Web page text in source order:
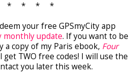
* * * *
your free GPSmyCity app
monthly update. If you want to be
a copy of my Paris ebook, Four
get TWO free codes! I will use the
you later this week.